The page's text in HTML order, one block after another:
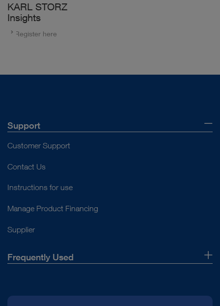
KARL STORZ
Insights
Register here
Support
Customer Support
Contact Us
Instructions for use
Manage Product Financing
Supplier
Frequently Used